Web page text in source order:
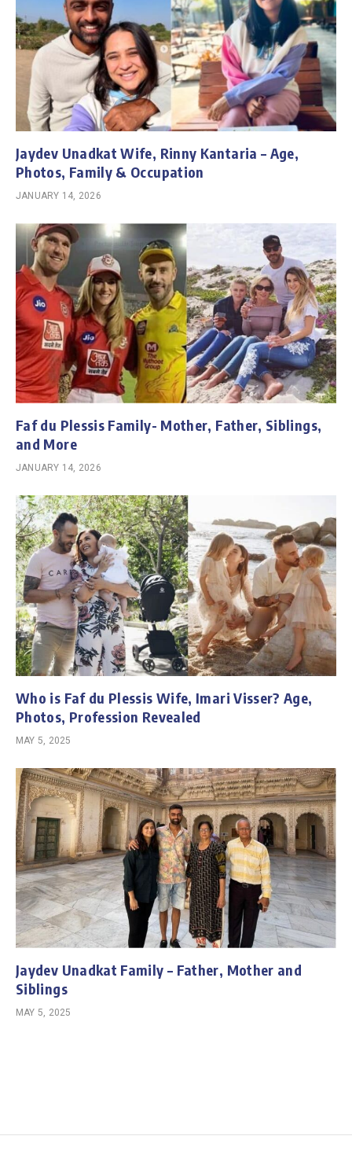
Jaydev Unadkat Wife, Rinny Kantaria – Age,
Photos, Family & Occupation
JANUARY 14, 2026
Faf du Plessis Family- Mother, Father, Siblings,
and More
JANUARY 14, 2026
Who is Faf du Plessis Wife, Imari Visser? Age,
Photos, Profession Revealed
MAY 5, 2025
Jaydev Unadkat Family – Father, Mother and
Siblings
MAY 5, 2025